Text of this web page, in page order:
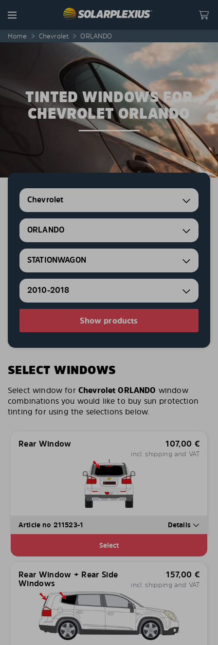
Menu
Home > Chevrolet > ORLANDO
TINTED WINDOWS FOR
CHEVROLET ORLANDO
Chevrolet
ORLANDO
STATIONWAGON
2010-2018
Show products
SELECT WINDOWS
Select window for Chevrolet ORLANDO window
combinations you would like to buy sun protection
tinting for using the selections below.
Rear Window 107,00 €
incl. shipping and VAT
Article no 211523-1 Details
Select
Rear Window + Rear Side
Windows
157,00 €
incl. shipping and VAT